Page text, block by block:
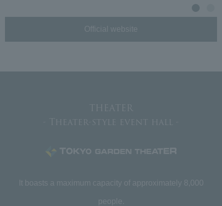
Official website
THEATER
- Theater-style event hall -
It boasts a maximum capacity of approximately 8,000
people.